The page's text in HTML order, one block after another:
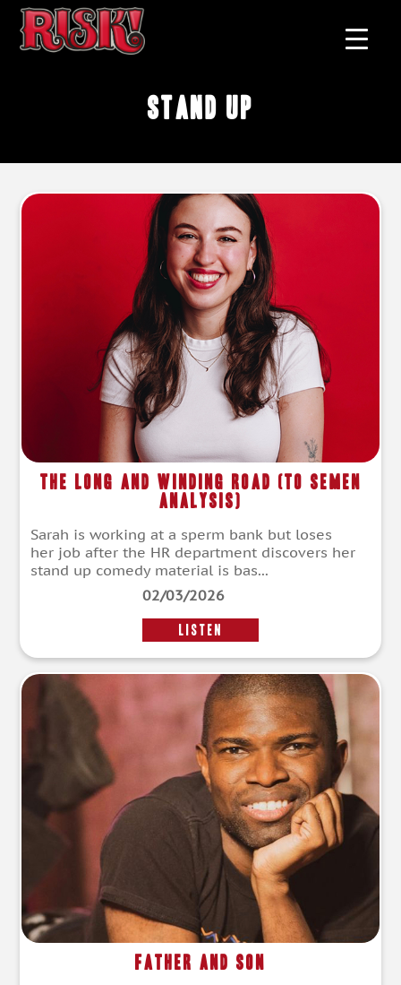
stand up
The Long And Winding Road (To Semen
Analysis)
Sarah is working at a sperm bank but loses
her job after the HR department discovers her
stand up comedy material is bas...
02/03/2026
LISTEN
Father and Son